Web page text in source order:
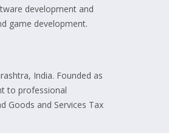
development and
game development.
India. Founded as
to professional
Goods and Services Tax